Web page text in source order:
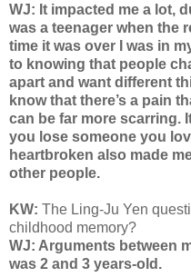
WJ: It impacted me a lot,
was a teenager when the
time it was over I was in
to knowing that people
apart and want different
know that there’s a pain
can be far more scarring.
you lose someone you
heartbroken also made
other people.
KW: The Ling-Ju Yen
childhood memory?
WJ: Arguments between
was 2 and 3 years-old.